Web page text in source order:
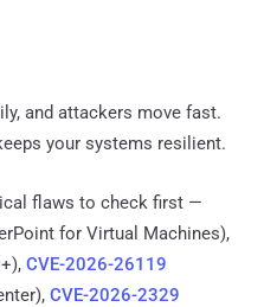
and attackers move fast.
your systems resilient.
flaws to check first —
for Virtual Machines),
CVE-2026-26119
CVE-2026-2329